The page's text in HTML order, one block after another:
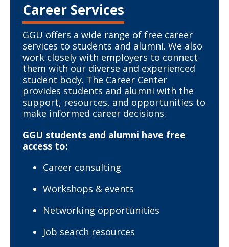
Career Services
GGU offers a wide range of free career
services to students and alumni. We also
work closely with employers to connect
them with our diverse and experienced
student body. The Career Center
provides students and alumni with the
support, resources, and opportunities to
make informed career decisions.
GGU students and alumni have free
access to:
Career consulting
Workshops & events
Networking opportunities
Job search resources